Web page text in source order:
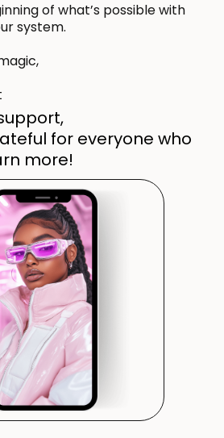
of what’s possible with
system.
for everyone who
more!